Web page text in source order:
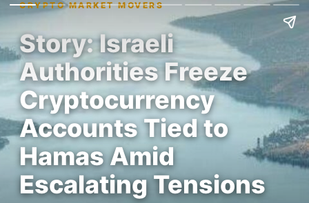
CRYPTO MARKET MOVERS
Story: Israeli
Authorities Freeze
Cryptocurrency
Accounts Tied to
Hamas Amid
Escalating Tensions